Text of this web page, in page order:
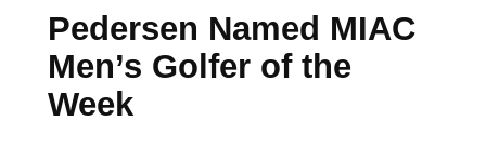
Pedersen Named MIAC
Men’s Golfer of the
Week